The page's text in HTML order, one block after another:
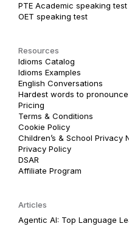
PTE Academic speaking test
OET speaking test
Resources
Idioms Catalog
Idioms Examples
English Conversations
Hardest words to pronounce
Pricing
Terms & Conditions
Cookie Policy
Children’s & School Privacy
Privacy Policy
DSAR
Affiliate Program
Articles
Agentic AI: Top Language